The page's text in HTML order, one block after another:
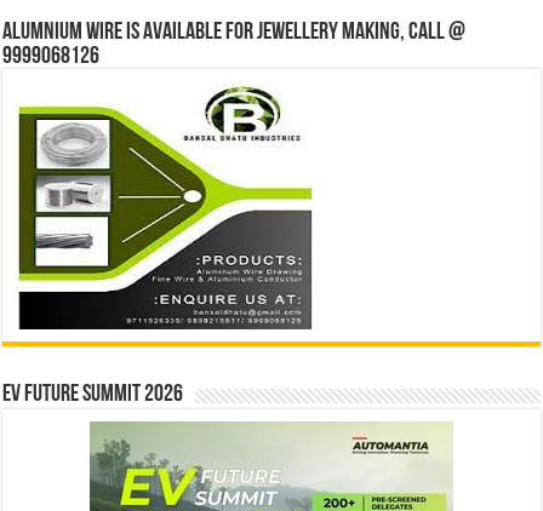
Alumnium wire is available for jewellery making, Call @
9999068126
EV Future Summit 2026